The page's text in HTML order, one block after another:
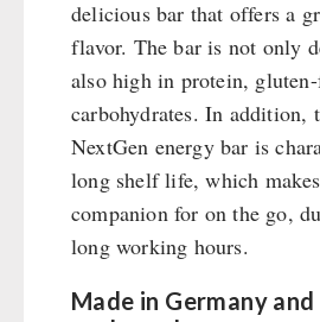
Emergency Stove
Emergency Stove 71
Electricity Producers / Power
tealight oven
Solar Devices
Crank Devices / Radio
Respiratory Protection / ABC
Gamma-Scout Geiger Counter
Light
Cleaning & Maintenance of
Books
Books / Gift Vouchers
Kingnature Herbal Vital
Candles
AUTHORITIES / GROUP SUPPLY
Breakfast
Dessert
Shelter Equipement
Soups
Drinking Water
Emergency Rations
delicious bar that offers a
flavor. The bar is not only
also high in protein,
carbohydrates. In addition,
NextGen energy bar is
long shelf life, which
companion for on the go,
long working hours.
Made in Germany